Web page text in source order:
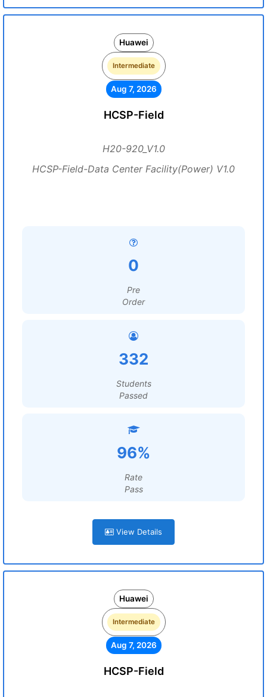
Huawei
Intermediate
Aug 7, 2026
HCSP-Field
H20-920_V1.0
HCSP-Field-Data Center Facility(Power) V1.0
0
Pre
Order
332
Students
Passed
96%
Rate
Pass
View Details
Huawei
Intermediate
Aug 7, 2026
HCSP-Field